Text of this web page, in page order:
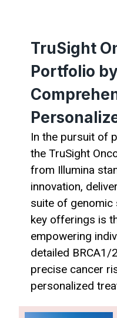
TruSight
Portfolio
In the pursuit of
the TruSight
from Illumina
innovation,
suite of genomic
key offerings is
empowering
detailed
precise cancer
personalized